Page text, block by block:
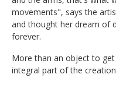
movements", says the
and thought her dream of
forever.
More than an object to
integral part of the